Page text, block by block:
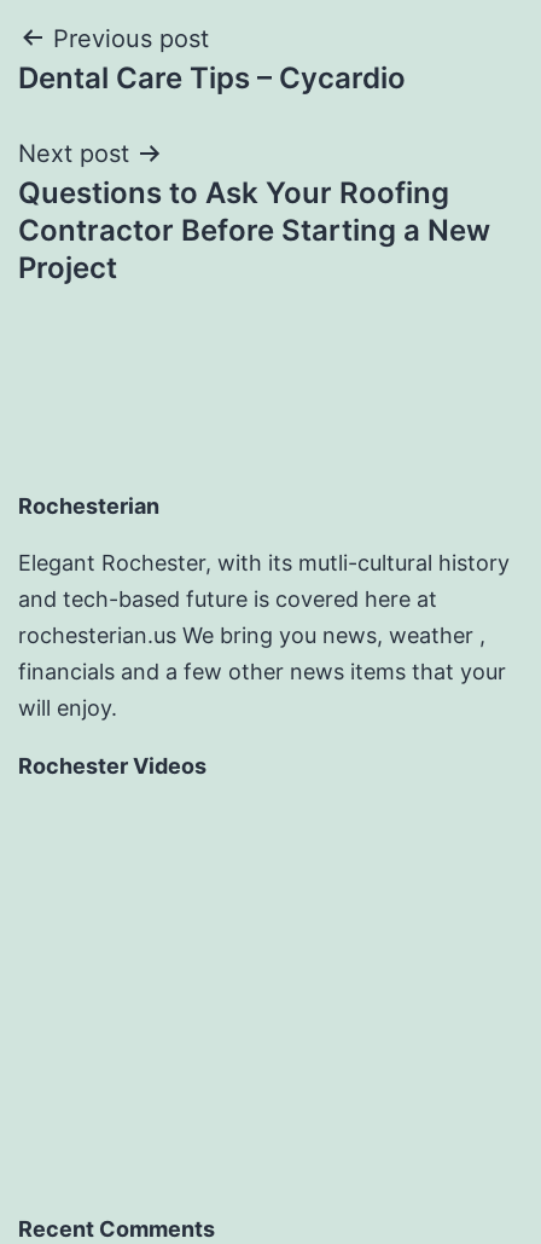
Post
navigation
Previous post
Dental Care Tips – Cycardio
Next post
Questions to Ask Your Roofing
Contractor Before Starting a New
Project
Rochesterian
Elegant Rochester, with its mutli-cultural history
and tech-based future is covered here at
rochesterian.us We bring you news, weather ,
financials and a few other news items that your
will enjoy.
Rochester Videos
Recent Comments